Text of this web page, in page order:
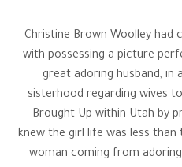
Christine Brown Woolley had
with possessing a picture-
great adoring husband, in
sisterhood regarding wives
Brought Up within Utah by
knew the girl life was less
woman coming from